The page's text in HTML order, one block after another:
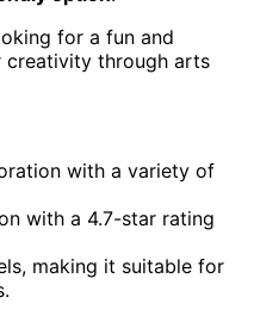
for a fun and
creativity through arts
with a variety of
with a 4.7-star rating
making it suitable for